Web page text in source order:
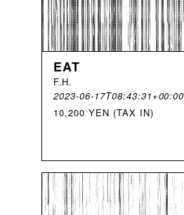
EAT
F.H.
2023-06-17T08:43:31+00:00
10,200 YEN (TAX IN)